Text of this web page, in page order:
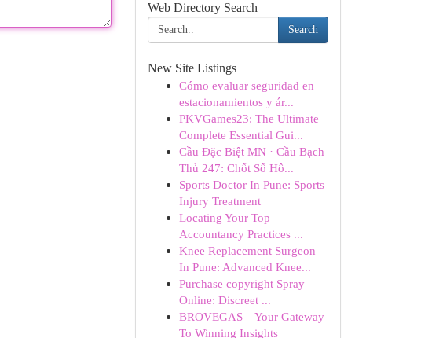
Web Directory Search
Search
New Site Listings
Cómo evaluar seguridad en
estacionamientos y ár...
PKVGames23: The Ultimate
Complete Essential Gui...
Cầu Đặc Biệt MN · Cầu Bạch
Thủ 247: Chốt Số Hô...
Sports Doctor In Pune: Sports
Injury Treatment
Locating Your Top
Accountancy Practices ...
Knee Replacement Surgeon
In Pune: Advanced Knee...
Purchase copyright Spray
Online: Discreet ...
BROVEGAS – Your Gateway
To Winning Insights